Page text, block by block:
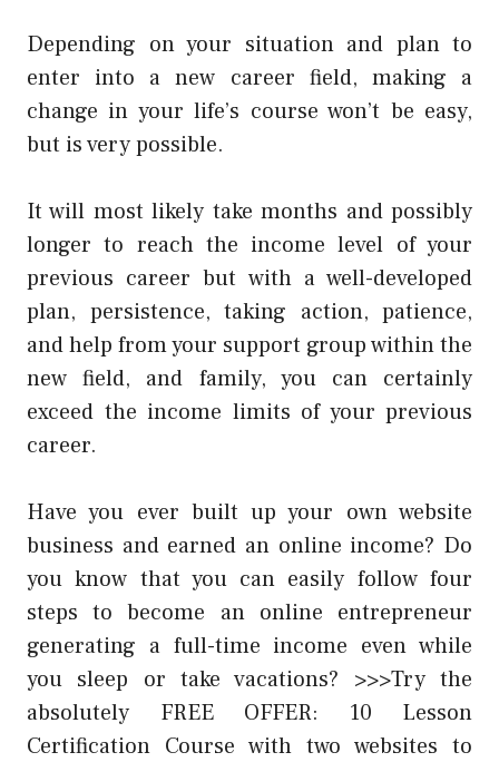
Depending on your situation and plan to
enter into a new career field, making a
change in your life’s course won’t be easy,
but is very possible.
It will most likely take months and possibly
longer to reach the income level of your
previous career but with a well-developed
plan, persistence, taking action, patience,
and help from your support group within the
new field, and family, you can certainly
exceed the income limits of your previous
career.
Have you ever built up your own website
business and earned an online income? Do
you know that you can easily follow four
steps to become an online entrepreneur
generating a full-time income even while
you sleep or take vacations? >>>Try the
absolutely FREE OFFER: 10 Lesson
Certification Course with two websites to